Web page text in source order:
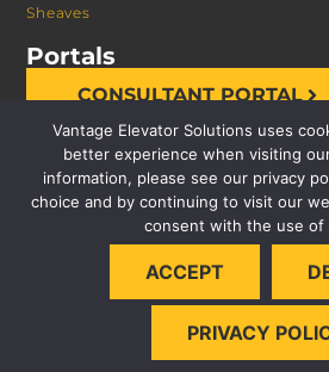
Sheaves
Portals
CONSULTANT PORTAL
© 2026 VANTAGE ELEVATOR
PRIVACY POLICY
Vantage Elevator Solutions uses
better experience when visiting
information, please see our privacy
choice and by continuing to visit our
consent with the use of
ACCEPT
PRIVACY